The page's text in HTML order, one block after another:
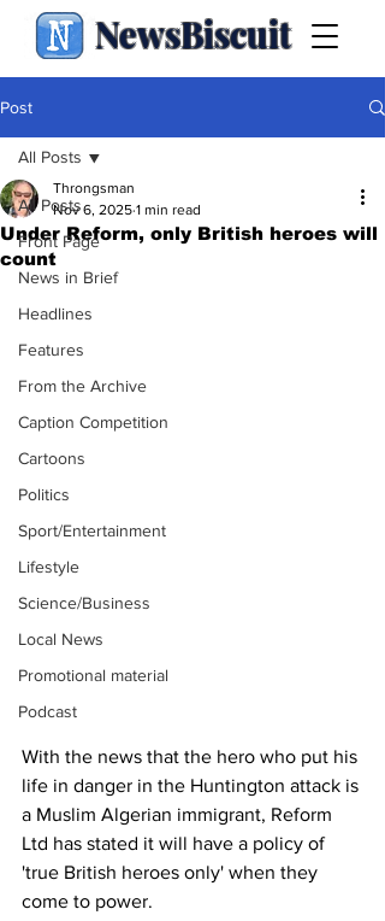
NewsBiscuit
Post
All Posts
Front Page
News in Brief
Headlines
Features
From the Archive
Caption Competition
Cartoons
Politics
Sport/Entertainment
Lifestyle
Science/Business
Local News
Promotional material
Podcast
All Posts
Under Reform, only British heroes will
count
Throngsman
Nov 6, 2025 1 min read
With the news that the hero who put his
life in danger in the Huntington attack is
a Muslim Algerian immigrant, Reform
Ltd has stated it will have a policy of
'true British heroes only' when they
come to power.